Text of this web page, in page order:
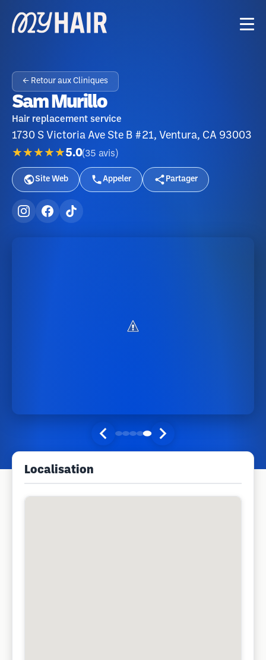
← Retour aux Cliniques
Sam Murillo
Hair replacement service
1730 S Victoria Ave Ste B #21, Ventura, CA 93003
★★★★★5.0(35 avis )
Site Web Appeler Partager
Localisation